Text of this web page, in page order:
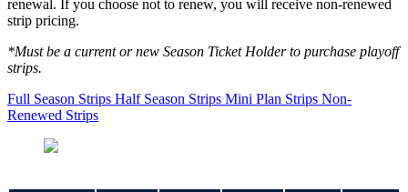
renewal. If you choose not to renew, you will receive non-renewed
strip pricing.
*Must be a current or new Season Ticket Holder to purchase playoff
strips.
Full Season Strips Half Season Strips Mini Plan Strips Non-
Renewed Strips